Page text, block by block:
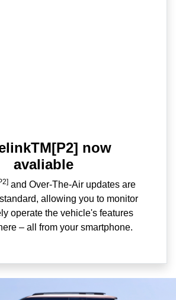
now
avaliable
and Over-The-Air updates are
allowing you to monitor
operate the vehicle's features
– all from your smartphone.